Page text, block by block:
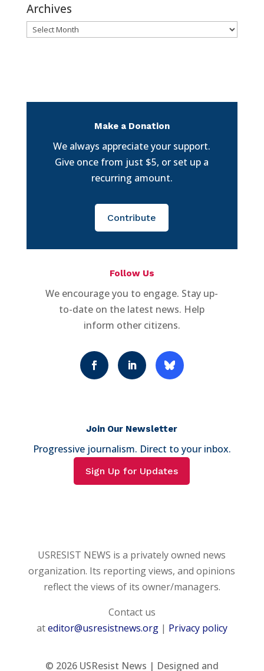
Archives
Archives
Make a Donation
We always appreciate your support.
Give once from just $5, or set up a
recurring amount.
Contribute
Follow Us
We encourage you to engage. Stay up-
to-date on the latest news. Help
inform other citizens.
Join Our Newsletter
Progressive journalism. Direct to your inbox.
Sign Up for Updates
USRESIST NEWS is a privately owned news
organization. Its reporting views, and opinions
reflect the views of its owner/managers.
Contact us
ateditor@usresistnews.org| Privacy policy
© 2026USResist News | Designed and